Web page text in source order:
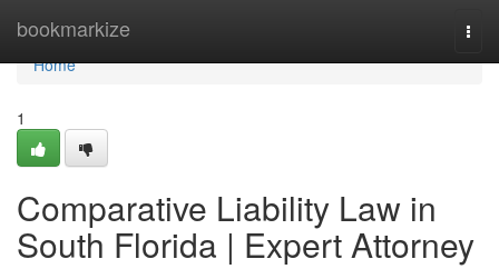
bookmarkize
Home
Home
1
Comparative Liability Law in
South Florida | Expert Attorney